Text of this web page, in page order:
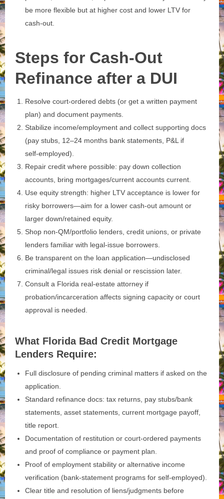
be more flexible but at higher cost and lower LTV for
cash‑out.
Steps for Cash-Out
Refinance after a DUI
Resolve court‑ordered debts (or get a written payment
plan) and document payments.
Stabilize income/employment and collect supporting docs
(pay stubs, 12–24 months bank statements, P&L if
self‑employed).
Repair credit where possible: pay down collection
accounts, bring mortgages/current accounts current.
Use equity strength: higher LTV acceptance is lower for
risky borrowers—aim for a lower cash‑out amount or
larger down/retained equity.
Shop non‑QM/portfolio lenders, credit unions, or private
lenders familiar with legal-issue borrowers.
Be transparent on the loan application—undisclosed
criminal/legal issues risk denial or rescission later.
Consult a Florida real‑estate attorney if
probation/incarceration affects signing capacity or court
approval is needed.
What Florida Bad Credit Mortgage
Lenders Require:
Full disclosure of pending criminal matters if asked on the
application.
Standard refinance docs: tax returns, pay stubs/bank
statements, asset statements, current mortgage payoff,
title report.
Documentation of restitution or court‑ordered payments
and proof of compliance or payment plan.
Proof of employment stability or alternative income
verification (bank‑statement programs for self‑employed).
Clear title and resolution of liens/judgments before